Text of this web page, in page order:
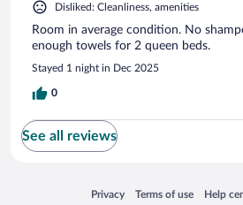
Disliked: Cleanliness, amenities
Room in average condition. No
enough towels for 2 queen beds.
Stayed 1 night in Dec 2025
0
See all reviews
Privacy
Opens in a new window
Terms of use
Opens in a newHelp
Opens